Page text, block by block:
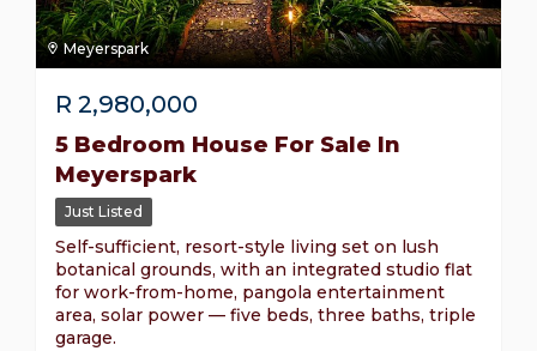
Meyerspark
R 2,980,000
5 Bedroom House For Sale In
Meyerspark
Just Listed
Self-sufficient, resort-style living set on lush
botanical grounds, with an integrated studio flat
for work-from-home, pangola entertainment
area, solar power — five beds, three baths, triple
garage.